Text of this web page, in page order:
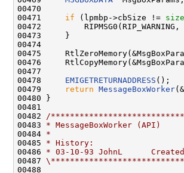
00470
00471 if (lpmbp->cbSize !=
00472         RIPMSG0(RIP_WARNING,
00473     }
00474
00475
00476
00477
00478 EMIGETRETURNADDRESS ();
00479
return MessageBoxWorker
00480 }
00481
00482
/
00483 * MessageBoxWorker (API)
00484 *
00485 * History:
00486 * 03-10-93 JohnL      Created
00487